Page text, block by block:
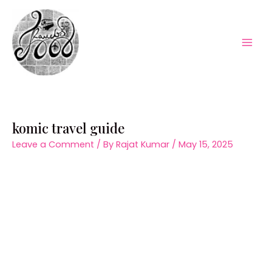
content
komic travel guide
Leave a Comment / By Rajat Kumar / May 15, 2025